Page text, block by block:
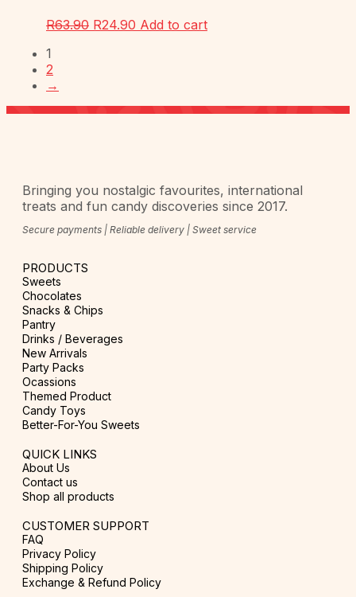
R63.90 R24.90 Add to cart
1
2
→
Bringing you nostalgic favourites, international
treats and fun candy discoveries since 2017.
Secure payments | Reliable delivery | Sweet service
PRODUCTS
Sweets
Chocolates
Snacks & Chips
Pantry
Drinks / Beverages
New Arrivals
Party Packs
Ocassions
Themed Product
Candy Toys
Better-For-You Sweets
QUICK LINKS
About Us
Contact us
Shop all products
CUSTOMER SUPPORT
FAQ
Privacy Policy
Shipping Policy
Exchange & Refund Policy